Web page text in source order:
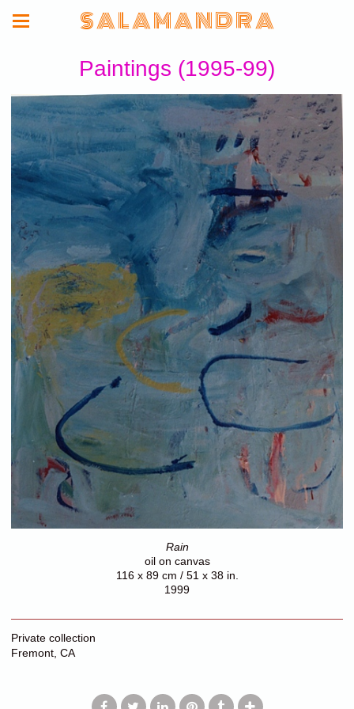
S A L A M A N D R A
Paintings (1995-99)
Rain
oil on canvas
116 x 89 cm / 51 x 38 in.
1999
Private collection
Fremont, CA